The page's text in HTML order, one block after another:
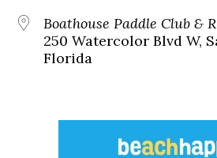
Boathouse Paddle Club &
250 Watercolor Blvd W,
Florida